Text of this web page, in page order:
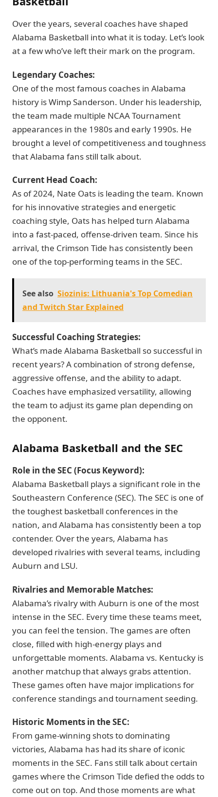
Over the years, several coaches have shaped
Alabama Basketball into what it is today. Let’s look
at a few who’ve left their mark on the program.
Legendary Coaches:
One of the most famous coaches in Alabama
history is Wimp Sanderson. Under his leadership,
the team made multiple NCAA Tournament
appearances in the 1980s and early 1990s. He
brought a level of competitiveness and toughness
that Alabama fans still talk about.
Current Head Coach:
As of 2024, Nate Oats is leading the team. Known
for his innovative strategies and energetic
coaching style, Oats has helped turn Alabama
into a fast-paced, offense-driven team. Since his
arrival, the Crimson Tide has consistently been
one of the top-performing teams in the SEC.
See also Siozinis: Lithuania's Top Comedian
and Twitch Star Explained
Successful Coaching Strategies:
What’s made Alabama Basketball so successful in
recent years? A combination of strong defense,
aggressive offense, and the ability to adapt.
Coaches have emphasized versatility, allowing
the team to adjust its game plan depending on
the opponent.
Alabama Basketball and the SEC
Role in the SEC (Focus Keyword):
Alabama Basketball plays a significant role in the
Southeastern Conference (SEC). The SEC is one of
the toughest basketball conferences in the
nation, and Alabama has consistently been a top
contender. Over the years, Alabama has
developed rivalries with several teams, including
Auburn and LSU.
Rivalries and Memorable Matches:
Alabama’s rivalry with Auburn is one of the most
intense in the SEC. Every time these teams meet,
you can feel the tension. The games are often
close, filled with high-energy plays and
unforgettable moments. Alabama vs. Kentucky is
another matchup that always grabs attention.
These games often have major implications for
conference standings and tournament seeding.
Historic Moments in the SEC:
From game-winning shots to dominating
victories, Alabama has had its share of iconic
moments in the SEC. Fans still talk about certain
games where the Crimson Tide defied the odds to
come out on top. And those moments are what